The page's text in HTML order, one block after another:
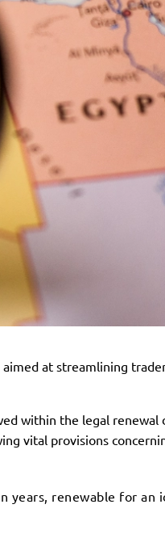
at streamlining
within the legal renewal
vital provisions
years, renewable for an